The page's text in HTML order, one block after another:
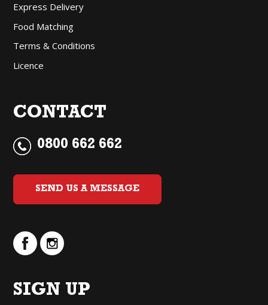
Express Delivery
Food Matching
Terms & Conditions
Licence
CONTACT
0800 662 662
SEND US A MESSAGE
SIGN UP